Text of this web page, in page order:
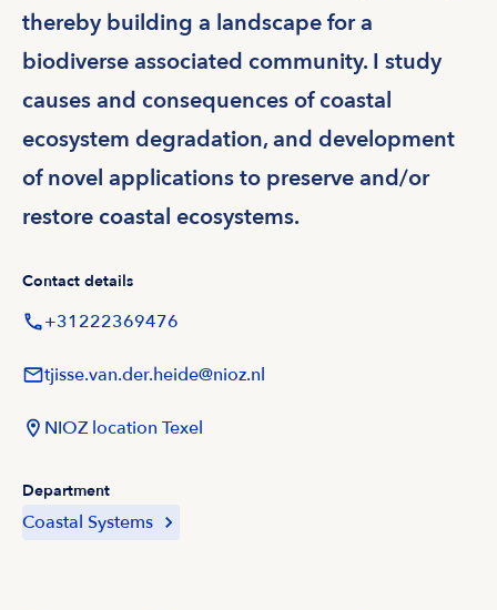
thereby building a landscape for a
biodiverse associated community. I study
causes and consequences of coastal
ecosystem degradation, and development
of novel applications to preserve and/or
restore coastal ecosystems.
Contact details
+31222369476
tjisse.van.der.heide@nioz.nl
NIOZ location Texel
Department
Coastal Systems